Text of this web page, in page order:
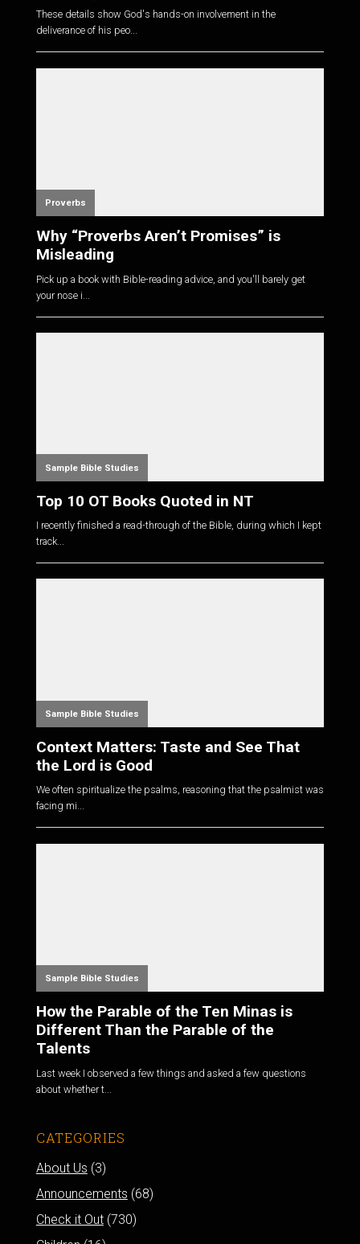
These details show God's hands-on involvement in the
deliverance of his peo...
Proverbs
Why “Proverbs Aren’t Promises” is
Misleading
Pick up a book with Bible-reading advice, and you'll barely get
your nose i...
Sample Bible Studies
Top 10 OT Books Quoted in NT
I recently finished a read-through of the Bible, during which I kept
track...
Sample Bible Studies
Context Matters: Taste and See That
the Lord is Good
We often spiritualize the psalms, reasoning that the psalmist was
facing mi...
Sample Bible Studies
How the Parable of the Ten Minas is
Different Than the Parable of the
Talents
Last week I observed a few things and asked a few questions
about whether t...
CATEGORIES
About Us (3)
Announcements (68)
Check it Out(730)